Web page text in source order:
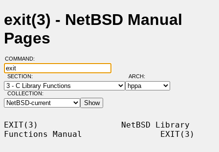
exit(3) - NetBSD Manual
Pages
COMMAND:
SECTION: ARCH:
COLLECTION:
EXIT(3)                 NetBSD Library
Functions Manual                EXIT(3)